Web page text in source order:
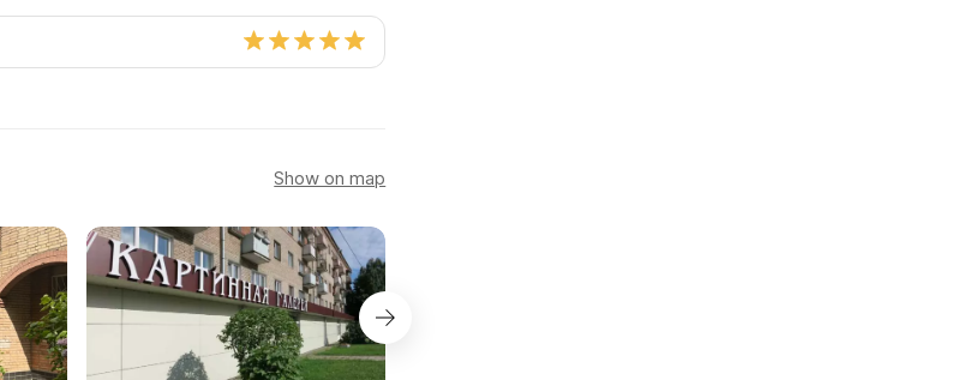
Show on map